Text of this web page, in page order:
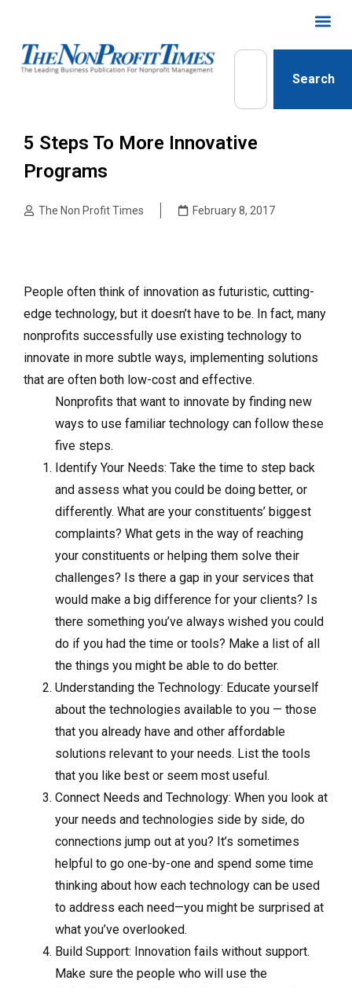
Search
5 Steps To More Innovative
Programs
The Non Profit Times February 8, 2017
People often think of innovation as futuristic, cutting-
edge technology, but it doesn’t have to be. In fact, many
nonprofits successfully use existing technology to
innovate in more subtle ways, implementing solutions
that are often both low-cost and effective.
Nonprofits that want to innovate by finding new
ways to use familiar technology can follow these
five steps.
Identify Your Needs: Take the time to step back
and assess what you could be doing better, or
differently. What are your constituents’ biggest
complaints? What gets in the way of reaching
your constituents or helping them solve their
challenges? Is there a gap in your services that
would make a big difference for your clients? Is
there something you’ve always wished you could
do if you had the time or tools? Make a list of all
the things you might be able to do better.
Understanding the Technology: Educate yourself
about the technologies available to you — those
that you already have and other affordable
solutions relevant to your needs. List the tools
that you like best or seem most useful.
Connect Needs and Technology: When you look at
your needs and technologies side by side, do
connections jump out at you? It’s sometimes
helpful to go one-by-one and spend some time
thinking about how each technology can be used
to address each need—you might be surprised at
what you’ve overlooked.
Build Support: Innovation fails without support.
Make sure the people who will use the